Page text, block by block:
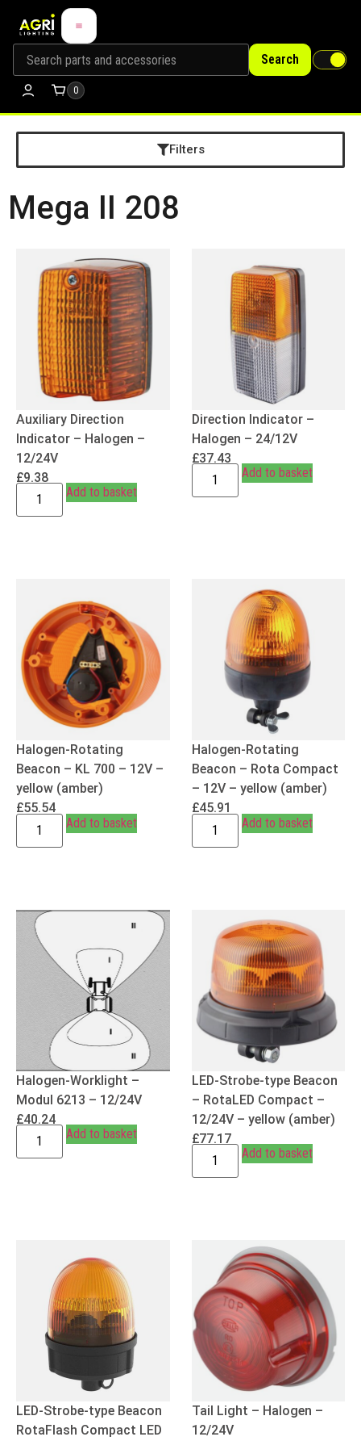
Search
0
Filters
Mega II 208
Auxiliary Direction
Indicator – Halogen –
12/24V
£9.38
Add to basket
Direction Indicator –
Halogen – 24/12V
£37.43
Add to basket
Halogen-Rotating
Beacon – KL 700 – 12V –
yellow (amber)
£55.54
Add to basket
Halogen-Rotating
Beacon – Rota Compact
– 12V – yellow (amber)
£45.91
Add to basket
Halogen-Worklight –
Modul 6213 – 12/24V
£40.24
Add to basket
LED-Strobe-type Beacon
– RotaLED Compact –
12/24V – yellow (amber)
£77.17
Add to basket
LED-Strobe-type Beacon
RotaFlash Compact LED
Tail Light – Halogen –
12/24V